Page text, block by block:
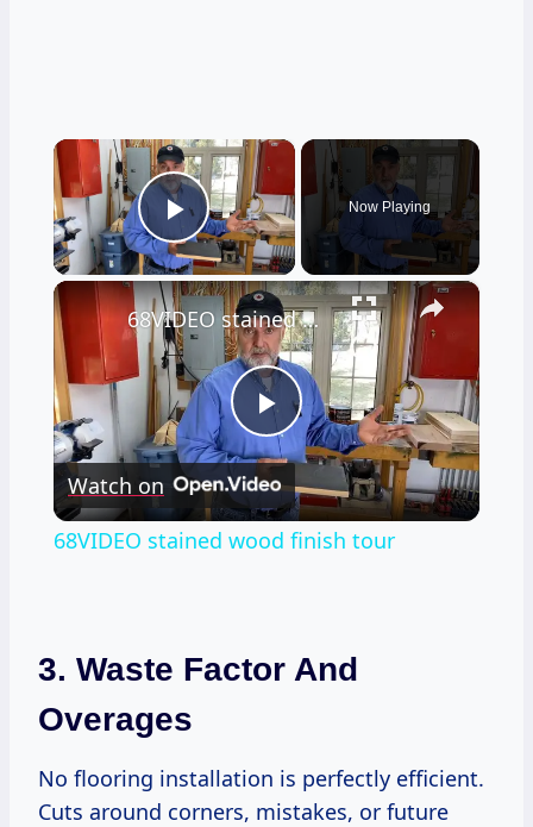
×
Play Video
Now Playing
×
Play
Video
68VIDEO stained wood finish tour
Watch on
68VIDEO stained wood finish tour
3. Waste Factor And
Overages
No flooring installation is perfectly efficient.
Cuts around corners, mistakes, or future